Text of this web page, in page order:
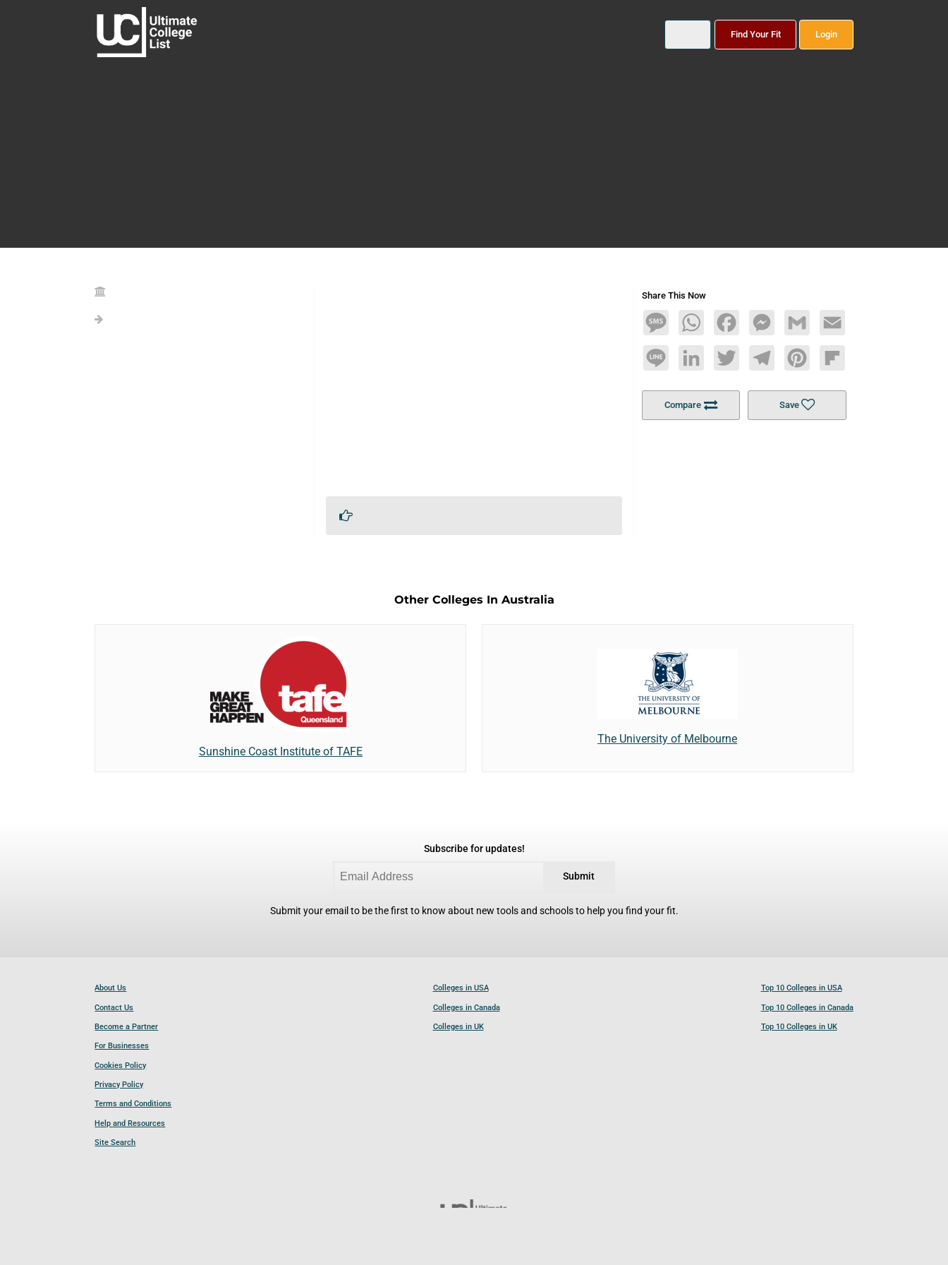
Find Your Fit Login
Share This Now
MessageWhatsAppFacebookMessengerGmail Email
Line LinkedInTwitterTelegramPinterestFlipboard
Compare Save
Other Colleges In Australia
Sunshine Coast Institute of TAFE
The University of Melbourne
Subscribe for updates!
Submit
Submit your email to be the first to know about new tools and schools to help you find your fit.
About Us
Contact Us
Become a Partner
For Businesses
Cookies Policy
Privacy Policy
Terms and Conditions
Help and Resources
Site Search
Colleges in USA
Colleges in Canada
Colleges in UK
Top 10 Colleges in USA
Top 10 Colleges in Canada
Top 10 Colleges in UK